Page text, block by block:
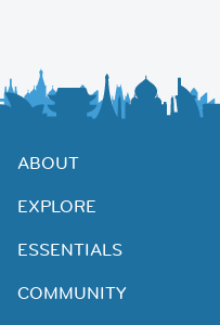
ABOUT
EXPLORE
ESSENTIALS
COMMUNITY